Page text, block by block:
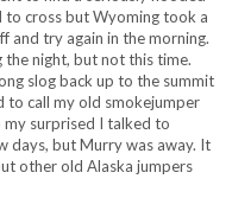
to cross but Wyoming took a
and try again in the morning.
night, but not this time.
slog back up to the summit
to call my old smokejumper
surprised I talked to
days, but Murry was away. It
other old Alaska jumpers